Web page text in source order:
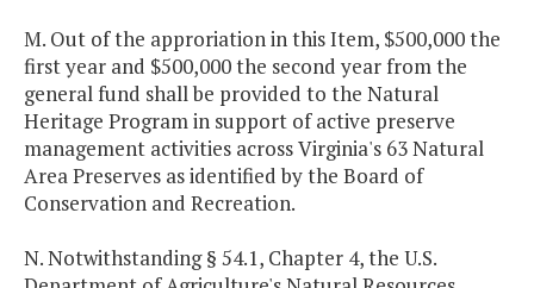
M. Out of the approriation in this Item, $500,000 the
first year and $500,000 the second year from the
general fund shall be provided to the Natural
Heritage Program in support of active preserve
management activities across Virginia's 63 Natural
Area Preserves as identified by the Board of
Conservation and Recreation.
N. Notwithstanding § 54.1, Chapter 4, the U.S.